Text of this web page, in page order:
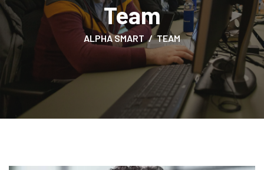
Team
ALPHA SMART TEAM